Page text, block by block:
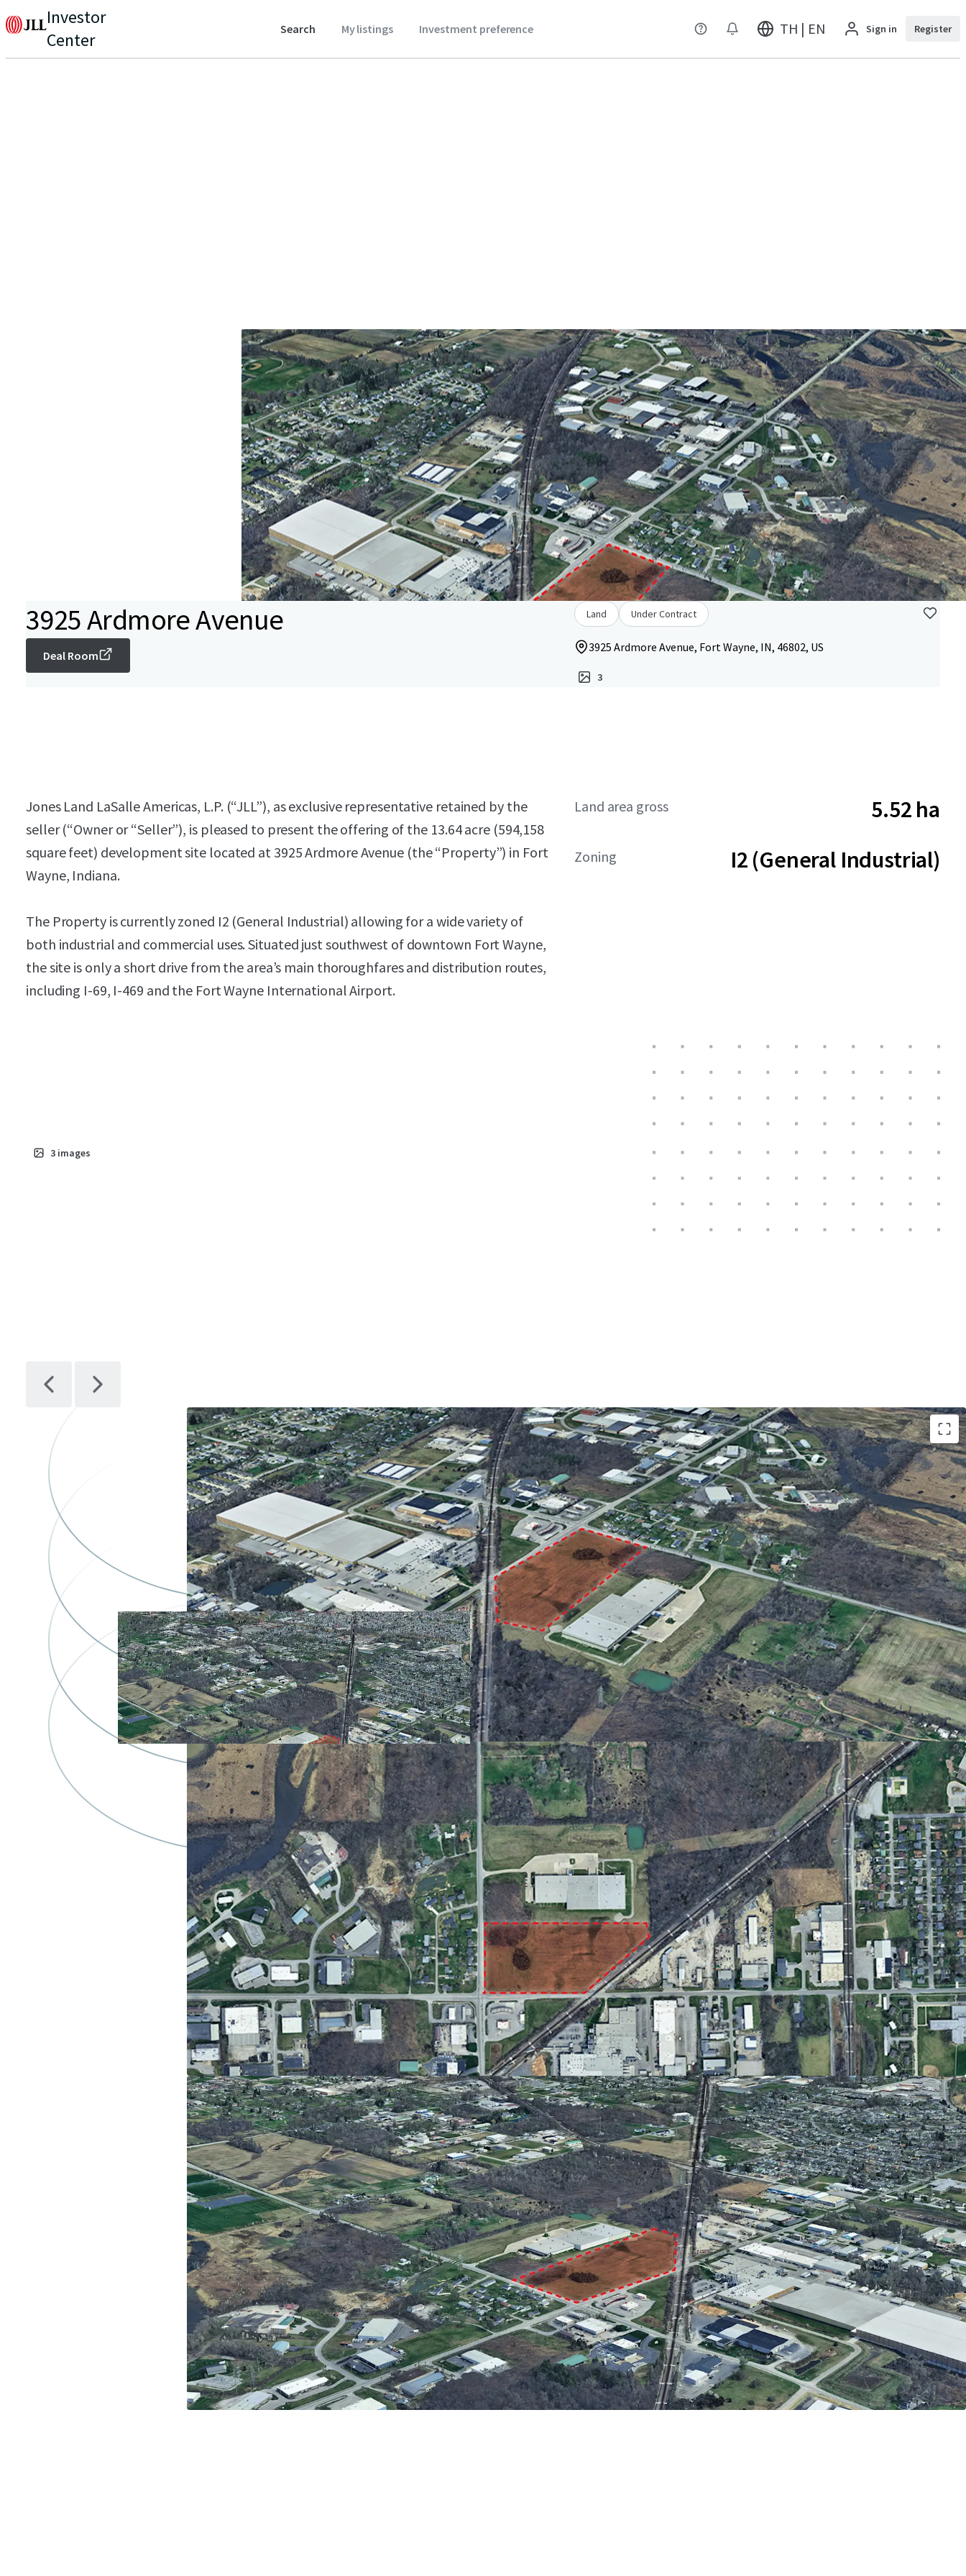
Investor
Center
Search My listings Investment preference TH | EN Sign in Register
3925 Ardmore Avenue
Deal Room
Land Under Contract
3925 Ardmore Avenue, Fort Wayne, IN, 46802, US
3
Jones Land LaSalle Americas, L.P. (“JLL”), as exclusive representative retained by the
seller (“Owner or “Seller”), is pleased to present the offering of the 13.64 acre (594,158
square feet) development site located at 3925 Ardmore Avenue (the “Property”) in Fort
Wayne, Indiana.
The Property is currently zoned I2 (General Industrial) allowing for a wide variety of
both industrial and commercial uses. Situated just southwest of downtown Fort Wayne,
the site is only a short drive from the area’s main thoroughfares and distribution routes,
including I-69, I-469 and the Fort Wayne International Airport.
Land area gross 5.52 ha
Zoning I2 (General Industrial)
3 images
Fort Wayne’s I2 (General Industrial) zoning allows for most
industrial and commercial uses
Less than a 15-minute drive to downtown Fort Wayne, I-69, I-469,
US 24 and Fort Wayne International Airport
Utilities Available at Site
13.64 acres offers flexible development potential